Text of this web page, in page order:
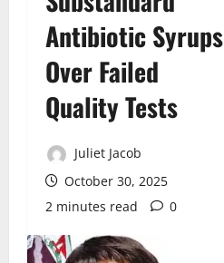
Antibiotic Syrups
Over Failed
Quality Tests
Juliet Jacob
October 30, 2025
2 minutes read
0